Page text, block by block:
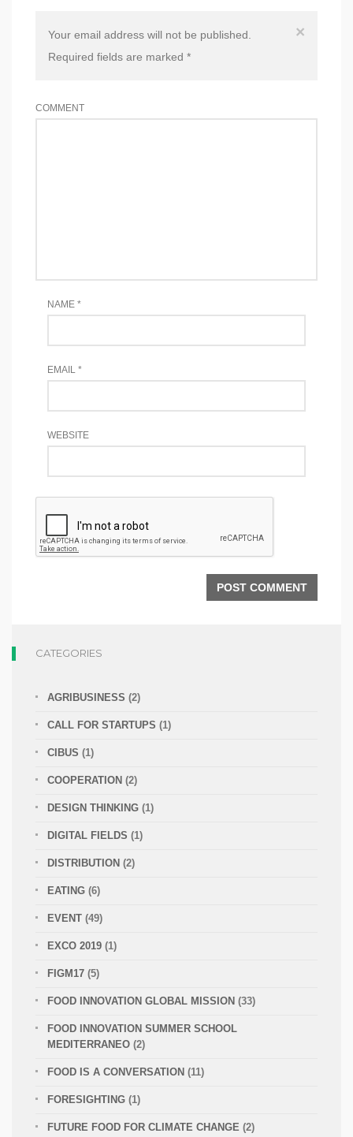
×
Your email address will not be published.
Required fields are marked *
COMMENT
NAME *
EMAIL *
WEBSITE
CATEGORIES
AGRIBUSINESS (2)
CALL FOR STARTUPS (1)
CIBUS (1)
COOPERATION (2)
DESIGN THINKING (1)
DIGITAL FIELDS (1)
DISTRIBUTION (2)
EATING (6)
EVENT (49)
EXCO 2019 (1)
FIGM17 (5)
FOOD INNOVATION GLOBAL MISSION (33)
FOOD INNOVATION SUMMER SCHOOL
MEDITERRANEO (2)
FOOD IS A CONVERSATION (11)
FORESIGHTING (1)
FUTURE FOOD FOR CLIMATE CHANGE (2)